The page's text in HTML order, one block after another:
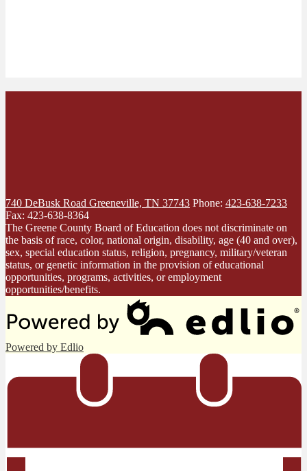
740 DeBusk Road Greeneville, TN 37743 Phone: 423-638-7233
Fax: 423-638-8364
The Greene County Board of Education does not discriminate on
the basis of race, color, national origin, disability, age (40 and over),
sex, special education status, religion, pregnancy, military/veteran
status, or genetic information in the provision of educational
opportunities, programs, activities, or employment
opportunities/benefits.
Powered by Edlio